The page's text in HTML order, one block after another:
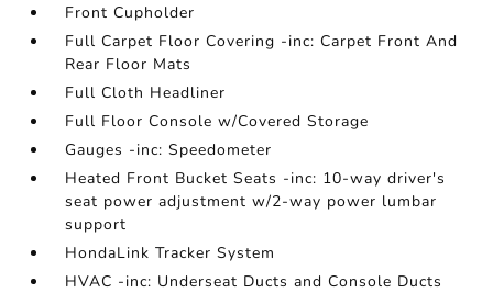
Front Cupholder
Full Carpet Floor Covering -inc: Carpet Front And
Rear Floor Mats
Full Cloth Headliner
Full Floor Console w/Covered Storage
Gauges -inc: Speedometer
Heated Front Bucket Seats -inc: 10-way driver's
seat power adjustment w/2-way power lumbar
support
HondaLink Tracker System
HVAC -inc: Underseat Ducts and Console Ducts